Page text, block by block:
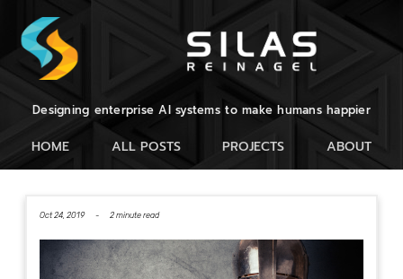
Designing enterprise AI systems to make humans happier
HOME ALL POSTS PROJECTS ABOUT
Oct 24, 2019 - 2 minute read